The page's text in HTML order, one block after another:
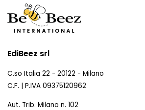
EdiBeez srl
C.so Italia 22 - 20122 - Milano
C.F. | P.IVA 09375120962
Aut. Trib. Milano n. 102